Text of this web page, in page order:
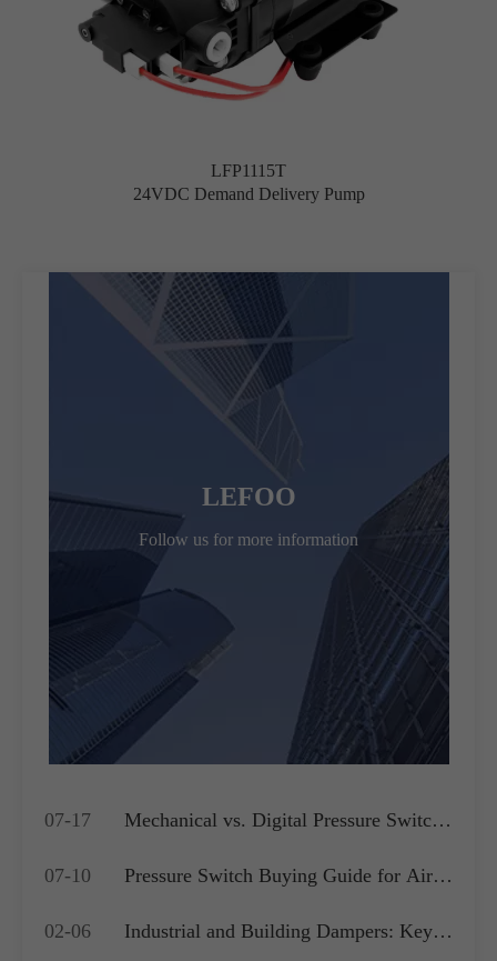
LFP1115T
24VDC Demand Delivery Pump
LEFOO
Follow us for more information
07-17
Mechanical vs. Digital Pressure Switch:
Application?
07-10
Pressure Switch Buying Guide for Air
Systems
02-06
Industrial and Building Dampers: Key